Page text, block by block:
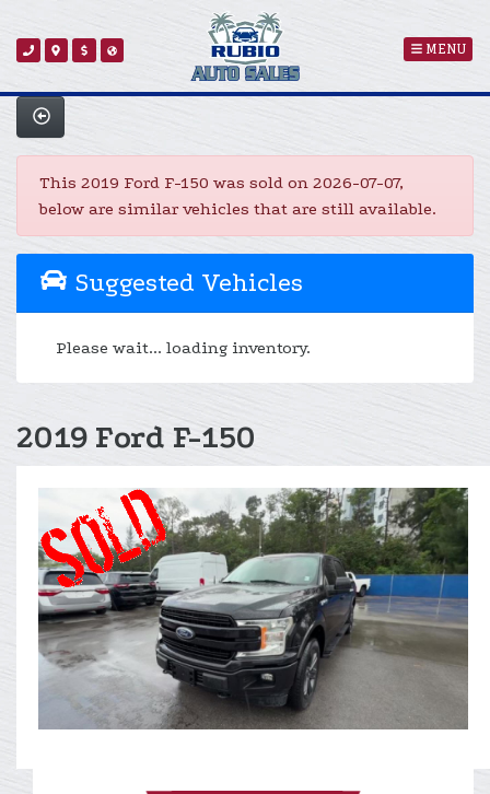
MENU
This 2019 Ford F-150 was sold on 2026-07-07,
below are similar vehicles that are still available.
Suggested Vehicles
Please wait... loading inventory.
2019 Ford F-150